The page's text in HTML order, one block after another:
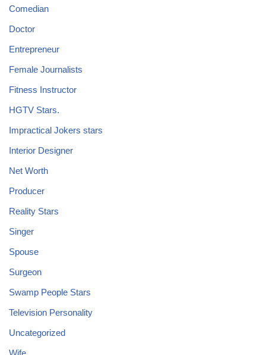
Comedian
Doctor
Entrepreneur
Female Journalists
Fitness Instructor
HGTV Stars.
Impractical Jokers stars
Interior Designer
Net Worth
Producer
Reality Stars
Singer
Spouse
Surgeon
Swamp People Stars
Television Personality
Uncategorized
Wife.